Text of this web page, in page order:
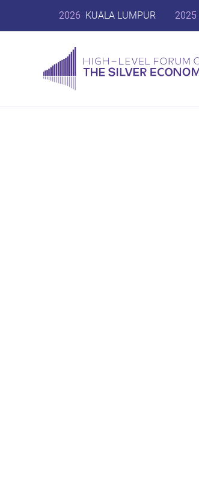
2026 KUALA LUMPUR 2025